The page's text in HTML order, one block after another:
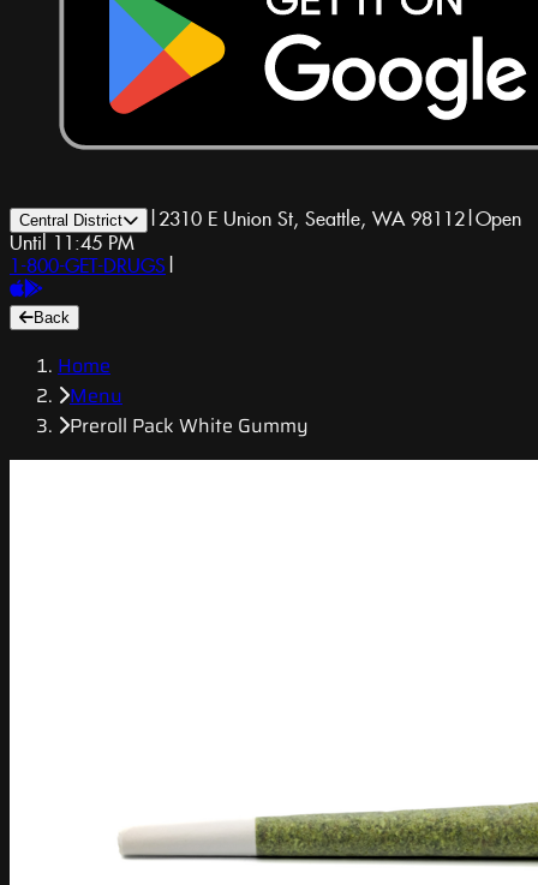
Central District | 2310 E Union St, Seattle, WA 98112|Open
Until 11:45 PM
1-800-GET-DRUGS |
Back
Home
Menu
Preroll Pack White Gummy